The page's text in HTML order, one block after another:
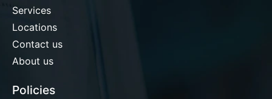
Services
Locations
Contact us
About us
Policies